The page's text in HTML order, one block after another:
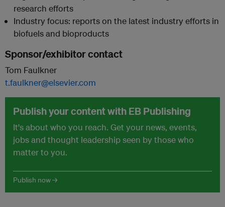
research efforts
Industry focus: reports on the latest industry efforts in
biofuels and bioproducts
Sponsor/exhibitor contact
Tom Faulkner
t.faulkner@elsevier.com
Publish your content with EB Publishing
It's about who you reach. Get your news, events,
jobs and thought leadership seen by those who
matter to you.
Publish now →